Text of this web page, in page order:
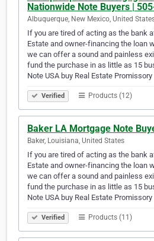
Nationwide Note Buyers |
Albuquerque, New Mexico, United
If you are tired of acting as the bank
Estate and owner-financing the loan
we can offer a sound and painless
fund the purchase in as little as 15
Note USA buy Real Estate
Verified Products (12)
Baker LA Mortgage Note
Baker, Louisiana, United States
If you are tired of acting as the bank
Estate and owner-financing the loan
we can offer a sound and painless
fund the purchase in as little as 15
Note USA buy Real Estate
Verified Products (11)